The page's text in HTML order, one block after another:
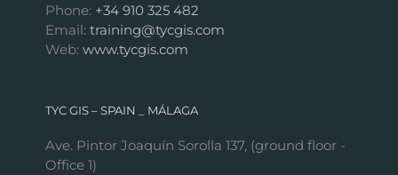
Phone: +34 910 325 482
Email: training@tycgis.com
Web: www.tycgis.com
TYC GIS – SPAIN _ MÁLAGA
Ave. Pintor Joaquín Sorolla 137, (ground floor -
Office 1)